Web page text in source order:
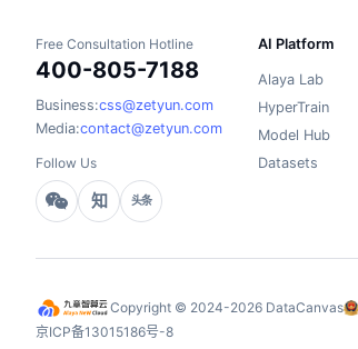
Free Consultation Hotline
400-805-7188
Business:css@zetyun.com
Media:contact@zetyun.com
Follow Us
知 头条
AI Platform
Alaya Lab
HyperTrain
Model Hub
Datasets
Copyright © 2024-2026 DataCanvas
京ICP备13015186号-8